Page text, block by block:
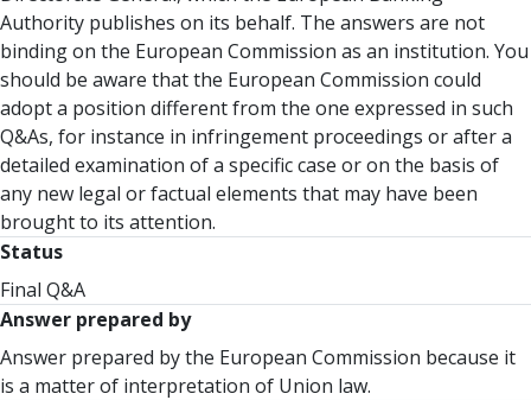
Authority publishes on its behalf. The answers are not
binding on the European Commission as an institution. You
should be aware that the European Commission could
adopt a position different from the one expressed in such
Q&As, for instance in infringement proceedings or after a
detailed examination of a specific case or on the basis of
any new legal or factual elements that may have been
brought to its attention.
Status
Final Q&A
Answer prepared by
Answer prepared by the European Commission because it
is a matter of interpretation of Union law.